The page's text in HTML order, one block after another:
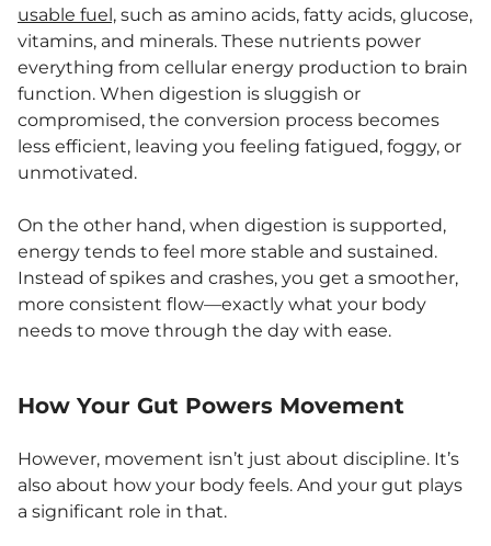
usable fuel, such as amino acids, fatty acids, glucose,
vitamins, and minerals. These nutrients power
everything from cellular energy production to brain
function. When digestion is sluggish or
compromised, the conversion process becomes
less efficient, leaving you feeling fatigued, foggy, or
unmotivated.
On the other hand, when digestion is supported,
energy tends to feel more stable and sustained.
Instead of spikes and crashes, you get a smoother,
more consistent flow—exactly what your body
needs to move through the day with ease.
How Your Gut Powers Movement
However, movement isn’t just about discipline. It’s
also about how your body feels. And your gut plays
a significant role in that.